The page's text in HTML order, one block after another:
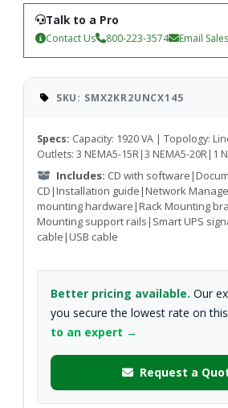
Talk to a Pro
Contact Us 800-223-3574 Email
SKU: SMX2KR2UNCX145
Specs: Capacity: 1920 VA | Topology:
Outlets: 3 NEMA5-15R|3 NEMA5-20R|1
Includes: CD with
CD|Installation guide|Network
mounting hardware|Rack Mounting
Mounting support rails|Smart UPS
cable|USB cable
Better pricing available. Our
you secure the lowest rate on
to an expert →
Request a